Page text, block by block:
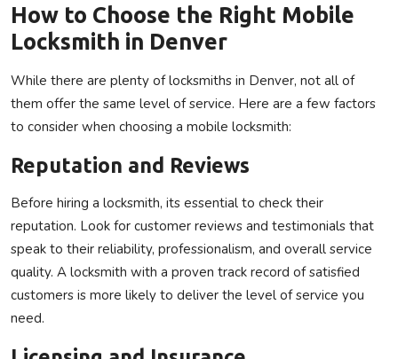
How to Choose the Right Mobile
Locksmith in Denver
While there are plenty of locksmiths in Denver, not all of
them offer the same level of service. Here are a few factors
to consider when choosing a mobile locksmith:
Reputation and Reviews
Before hiring a locksmith, its essential to check their
reputation. Look for customer reviews and testimonials that
speak to their reliability, professionalism, and overall service
quality. A locksmith with a proven track record of satisfied
customers is more likely to deliver the level of service you
need.